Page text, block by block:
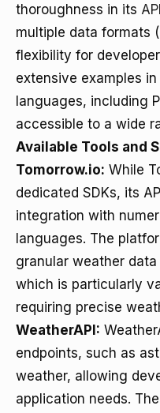
thoroughness in its
multiple data formats
flexibility for
extensive examples
languages, including
accessible to a wide
Available Tools and
Tomorrow.io: While
dedicated SDKs, its
integration with
languages. The
granular weather
which is particularly
requiring precise
WeatherAPI:
endpoints, such as
weather, allowing
application needs.